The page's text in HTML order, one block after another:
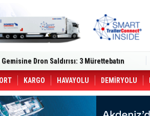
Master Red EDITION'ı ÖKN Lojistik
CCO'su Oldu
49 Destinasyonda İndirimli Taşıma
Aybir Lojistik Filosuna Katıldı
Dergi)
KARGO HAVAYOLU DEMİRYOLU